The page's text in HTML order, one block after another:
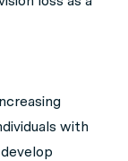
with